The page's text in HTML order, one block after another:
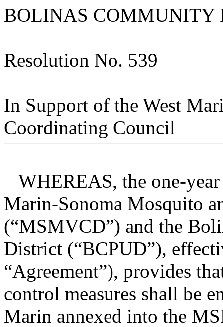
BOLINAS
Resolution No. 539
In Support of the West
Coordinating Council
WHEREAS, the one-
Marin-Sonoma Mosquito
(“MSMVCD”) and the
District (“BCPUD”),
“Agreement”), provides
control measures shall be
Marin annexed into the